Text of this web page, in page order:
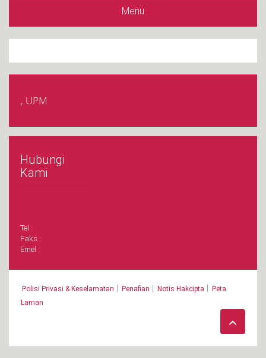
Menu
, UPM
Hubungi
Kami
Tel :
Faks :
Emel :
Polisi Privasi & Keselamatan Penafian Notis Hakcipta
Peta
Laman